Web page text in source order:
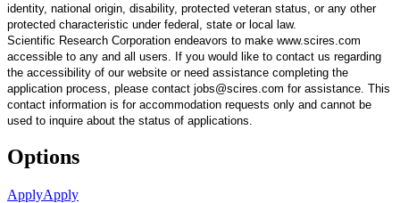
identity, national origin, disability, protected veteran status, or any other
protected characteristic under federal, state or local law.
Scientific Research Corporation endeavors to make www.scires.com
accessible to any and all users. If you would like to contact us regarding
the accessibility of our website or need assistance completing the
application process, please contact jobs@scires.com for assistance. This
contact information is for accommodation requests only and cannot be
used to inquire about the status of applications.
Options
ApplyApply